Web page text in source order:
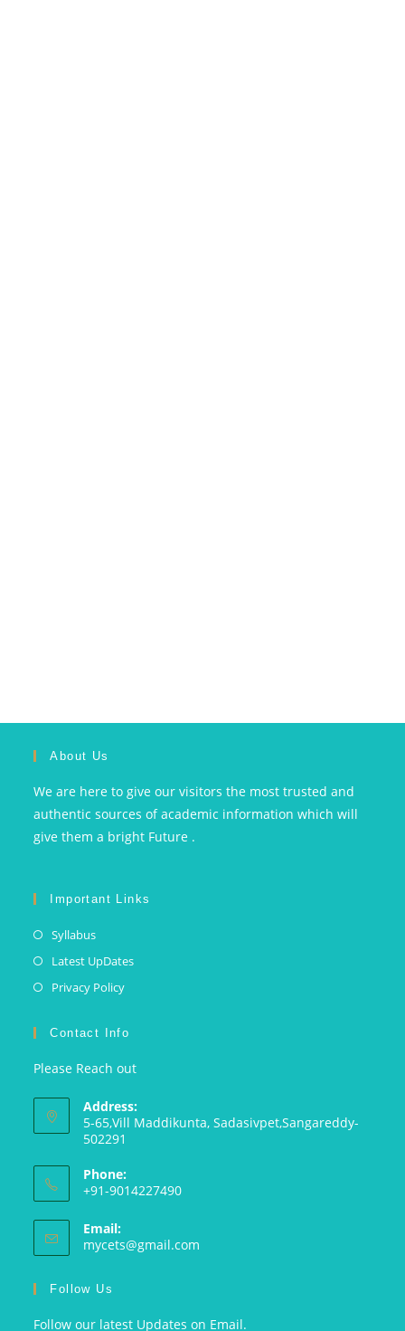
About Us
We are here to give our visitors the most trusted and
authentic sources of academic information which will
give them a bright Future .
Important Links
Syllabus
Latest UpDates
Privacy Policy
Contact Info
Please Reach out
Address:
5-65,Vill Maddikunta, Sadasivpet,Sangareddy-
502291
Phone:
+91-9014227490
Email:
mycets@gmail.com
Follow Us
Follow our latest Updates on Email.